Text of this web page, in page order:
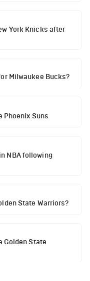
York Knicks after
Milwaukee Bucks?
Phoenix Suns
NBA following
State Warriors?
Golden State